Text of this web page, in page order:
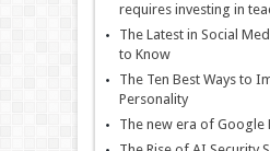
requires investing in
The Latest in Social
to Know
The Ten Best Ways to
Personality
The new era of Google